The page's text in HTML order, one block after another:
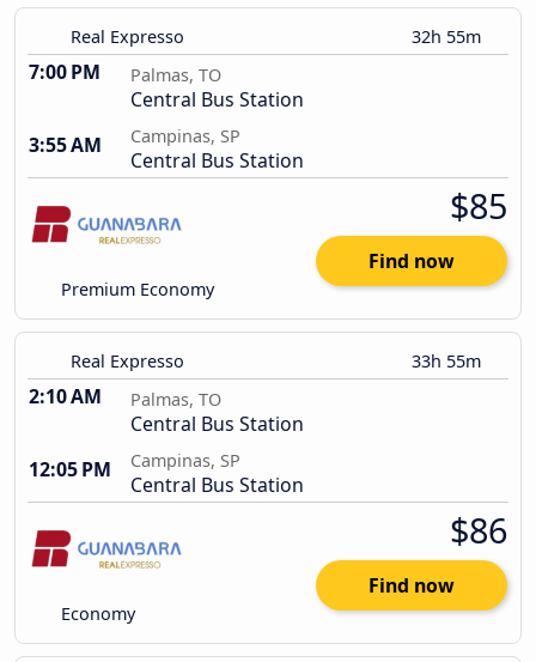
Real Expresso 32h 55m
7:00 PM Palmas, TO
Central Bus Station
3:55 AM
Campinas, SP
Central Bus Station
Premium Economy
$85
Find now
Real Expresso 33h 55m
2:10 AM Palmas, TO
Central Bus Station
12:05 PM
Campinas, SP
Central Bus Station
Economy
$86
Find now